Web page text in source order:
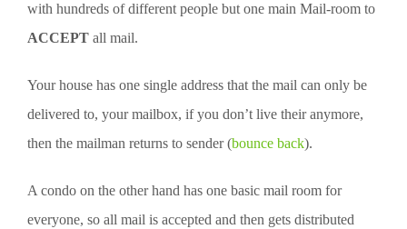
with hundreds of different people but one main Mail-room to
ACCEPT all mail.
Your house has one single address that the mail can only be
delivered to, your mailbox, if you don’t live their anymore,
then the mailman returns to sender (bounce back).
A condo on the other hand has one basic mail room for
everyone, so all mail is accepted and then gets distributed